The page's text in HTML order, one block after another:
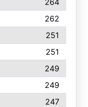
264
262
251
251
249
249
247